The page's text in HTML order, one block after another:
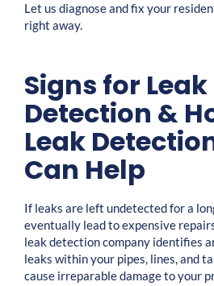
Let us diagnose and fix your
right away.
Signs for Leak
Detection &
Leak
Can Help
If leaks are left undetected for a
eventually lead to expensive
leak detection company identifies
leaks within your pipes, lines, and
cause irreparable damage to your